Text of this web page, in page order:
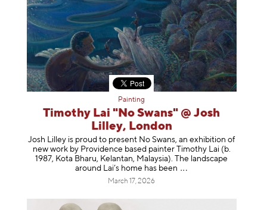
Painting
Timothy Lai "No Swans" @ Josh
Lilley, London
Josh Lilley is proud to present No Swans, an exhibition of
new work by Providence based painter Timothy Lai (b.
1987, Kota Bharu, Kelantan, Malaysia). The landscape
around Lai’s home has been
March 17, 2026